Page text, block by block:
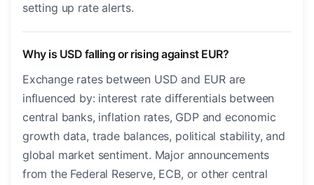
setting up rate alerts.
Why is USD falling or rising against EUR?
Exchange rates between USD and EUR are
influenced by: interest rate differentials between
central banks, inflation rates, GDP and economic
growth data, trade balances, political stability, and
global market sentiment. Major announcements
from the Federal Reserve, ECB, or other central